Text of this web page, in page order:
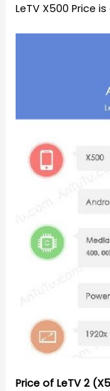
LeTV X500 Price
Price of LeTV 2